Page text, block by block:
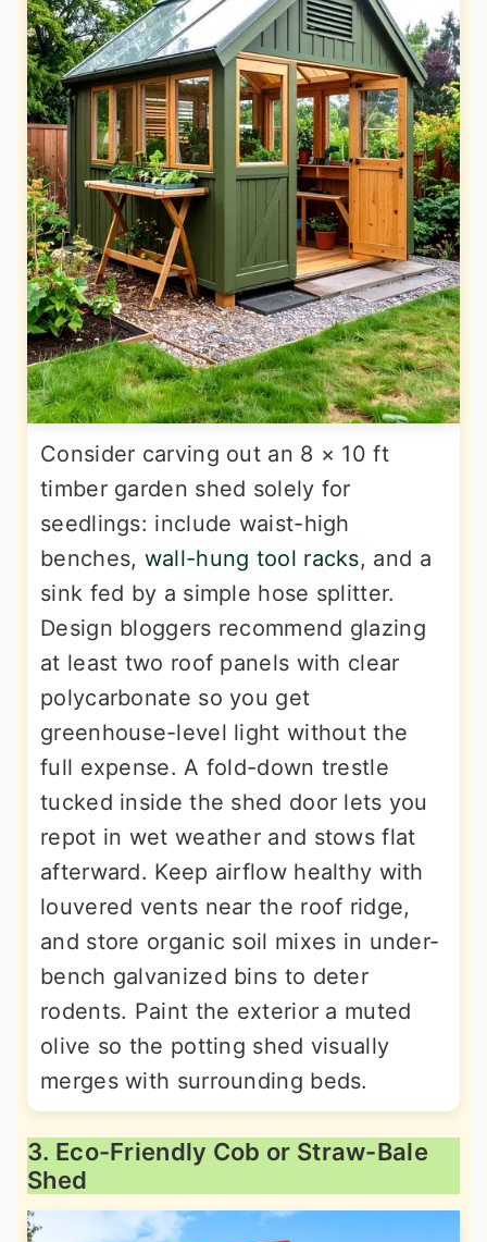
Consider carving out an 8 × 10 ft
timber garden shed solely for
seedlings: include waist-high
benches, wall-hung tool racks, and a
sink fed by a simple hose splitter.
Design bloggers recommend glazing
at least two roof panels with clear
polycarbonate so you get
greenhouse-level light without the
full expense. A fold-down trestle
tucked inside the shed door lets you
repot in wet weather and stows flat
afterward. Keep airflow healthy with
louvered vents near the roof ridge,
and store organic soil mixes in under-
bench galvanized bins to deter
rodents. Paint the exterior a muted
olive so the potting shed visually
merges with surrounding beds.
3. Eco-Friendly Cob or Straw-Bale
Shed